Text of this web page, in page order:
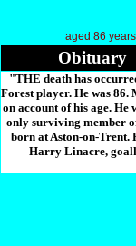
aged 86
Obituary
"THE death has
Forest player. He was
on account of his age. He
only surviving member
born at Aston-on-Trent.
Harry Linacre,